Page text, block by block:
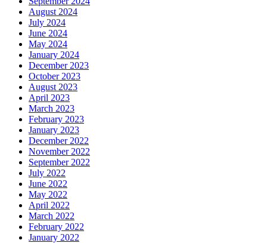
August 2024
July 2024
June 2024
May 2024
January 2024
December 2023
October 2023
August 2023
April 2023
March 2023
February 2023
January 2023
December 2022
November 2022
September 2022
July 2022
June 2022
May 2022
April 2022
March 2022
February 2022
January 2022